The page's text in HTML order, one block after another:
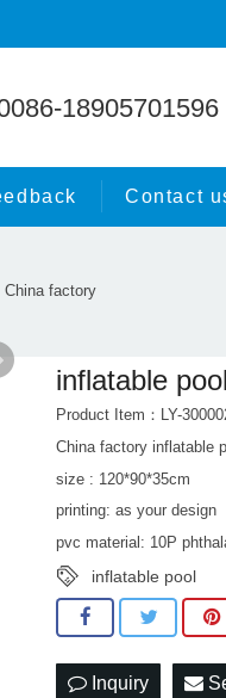
18905701596
Contact
China factory
inflatable
Product Item：LY-
China factory inflatable
size : 120*90*35cm
printing: as your design
pvc material: 10P
inflatable pool
Inquiry